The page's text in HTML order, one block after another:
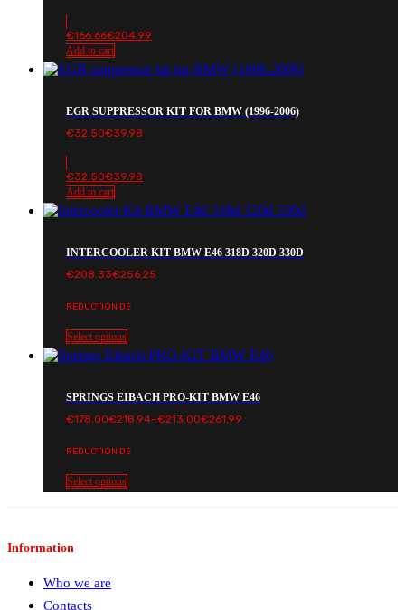
€166.66€204.99
Add to cart
EGR SUPPRESSOR KIT FOR BMW (1996-2006)
€32.50€39.98
€32.50€39.98
Add to cart
INTERCOOLER KIT BMW E46 318D 320D 330D
€208.33€256.25
REDUCTION DE
Select options
SPRINGS EIBACH PRO-KIT BMW E46
€178.00€218.94–€213.00€261.99
Price
through
REDUCTION DE
Select options
Information
Who we are
Contacts